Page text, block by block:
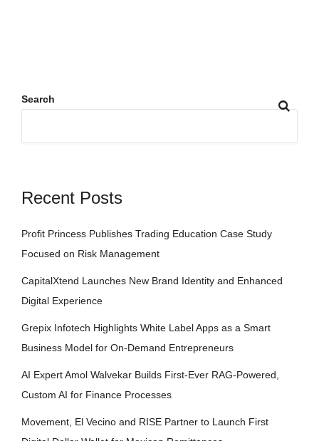
Search
Recent Posts
Profit Princess Publishes Trading Education Case Study
Focused on Risk Management
CapitalXtend Launches New Brand Identity and Enhanced
Digital Experience
Grepix Infotech Highlights White Label Apps as a Smart
Business Model for On-Demand Entrepreneurs
AI Expert Amol Walvekar Builds First-Ever RAG-Powered,
Custom AI for Finance Processes
Movement, El Vecino and RISE Partner to Launch First